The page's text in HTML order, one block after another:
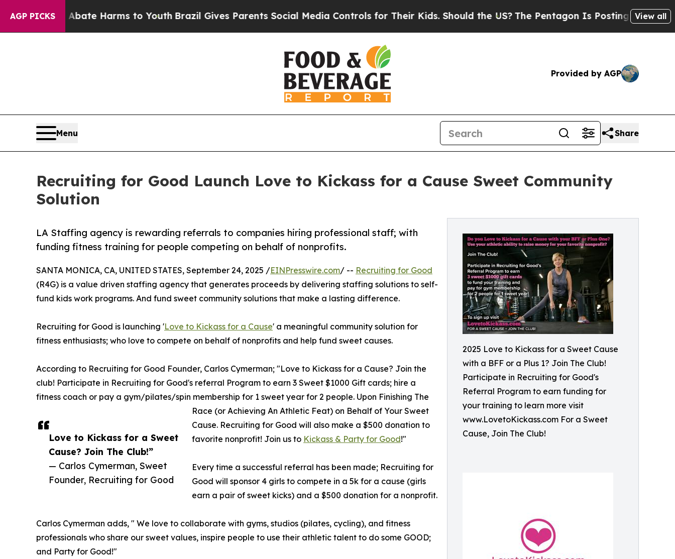
AGP PICKS
to Abate Harms to Youth Brazil Gives Parents Social Media Controls for Their Kids. Should the US?The Pentagon Is Posting Cryptic Biblical
View all
Provided by AGP
Menu Share
Recruiting for Good Launch Love to Kickass for a Cause Sweet Community
Solution
2025 Love to Kickass for a Sweet Cause
with a BFF or a Plus 1? Join The Club!
Participate in Recruiting for Good's
Referral Program to earn funding for
your training to learn more visit
www.LovetoKickass.com For a Sweet
Cause, Join The Club!
LA Staffing agency is rewarding referrals to companies hiring professional staff; with
funding fitness training for people competing on behalf of nonprofits.
Love to Kickass for a Sweet
Cause? Join The Club!”
— Carlos Cymerman, Sweet
Founder, Recruiting for Good
SANTA MONICA, CA, UNITED STATES, September 24, 2025 /EINPresswire.com/ -- Recruiting for Good
(R4G) is a value driven staffing agency that generates proceeds by delivering staffing solutions to self-
fund kids work programs. And fund sweet community solutions that make a lasting difference.
Recruiting for Good is launching 'Love to Kickass for a Cause' a meaningful community solution for
fitness enthusiasts; who love to compete on behalf of nonprofits and help fund sweet causes.
According to Recruiting for Good Founder, Carlos Cymerman; "Love to Kickass for a Cause? Join the
club! Participate in Recruiting for Good's referral Program to earn 3 Sweet $1000 Gift cards; hire a
fitness coach or pay a gym/pilates/spin membership for 1 sweet year for 2 people. Upon Finishing The
Race (or Achieving An Athletic Feat) on Behalf of Your Sweet
Cause. Recruiting for Good will also make a $500 donation to
favorite nonprofit! Join us to Kickass & Party for Good!"
Every time a successful referral has been made; Recruiting for
Good will sponsor 4 girls to compete in a 5k for a cause (girls
earn a pair of sweet kicks) and a $500 donation for a nonprofit.
Carlos Cymerman adds, " We love to collaborate with gyms, studios (pilates, cycling), and fitness
professionals who share our sweet values, inspire people to use their athletic talent to do some GOOD;
and Party for Good!"